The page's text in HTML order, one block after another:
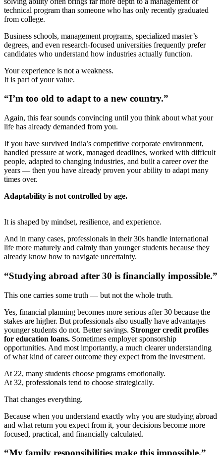
technical program than someone who has only recently graduated
from college.
Business schools, management programs, specialized master’s
degrees, and even research-focused universities frequently prefer
candidates who understand how industries actually function.
Your experience is not a weakness.
It is part of your value.
“I’m too old to adapt to a new country.”
Again, this fear sounds convincing until you think about what your
life has already demanded from you.
If you have survived India’s competitive corporate environment,
handled pressure at work, managed deadlines, worked with difficult
people, adapted to changing industries, and built a career over the
years — then you have already proven your ability to adapt many
times over.
Adaptability is not controlled by age.
It is shaped by mindset, resilience, and experience.
And in many cases, professionals in their 30s handle international
life more maturely and calmly than younger students because they
already know how to navigate uncertainty.
“Studying abroad after 30 is financially impossible.”
This one carries some truth — but not the whole truth.
Yes, financial planning becomes more serious after 30 because the
stakes are higher. But professionals also usually have advantages
younger students do not. Better savings. Stronger credit profiles
for education loans. Sometimes employer sponsorship
opportunities. And most importantly, a much clearer understanding
of what kind of career outcome they expect from the investment.
At 22, many students choose programs emotionally.
At 32, professionals tend to choose strategically.
That changes everything.
Because when you understand exactly why you are studying abroad
and what return you expect from it, your decisions become more
focused, practical, and financially calculated.
“My family responsibilities make this impossible.”